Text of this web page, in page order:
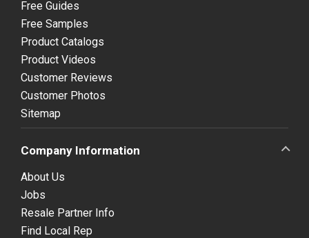
Free Guides
Free Samples
Product Catalogs
Product Videos
Customer Reviews
Customer Photos
Sitemap
Company Information
About Us
Jobs
Resale Partner Info
Find Local Rep